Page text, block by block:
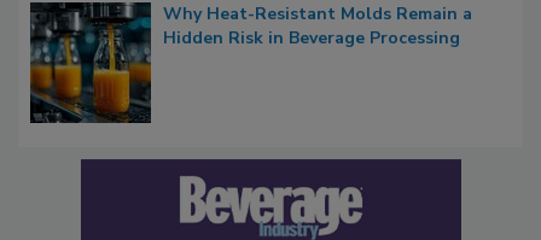
Why Heat-Resistant Molds Remain a
Hidden Risk in Beverage Processing